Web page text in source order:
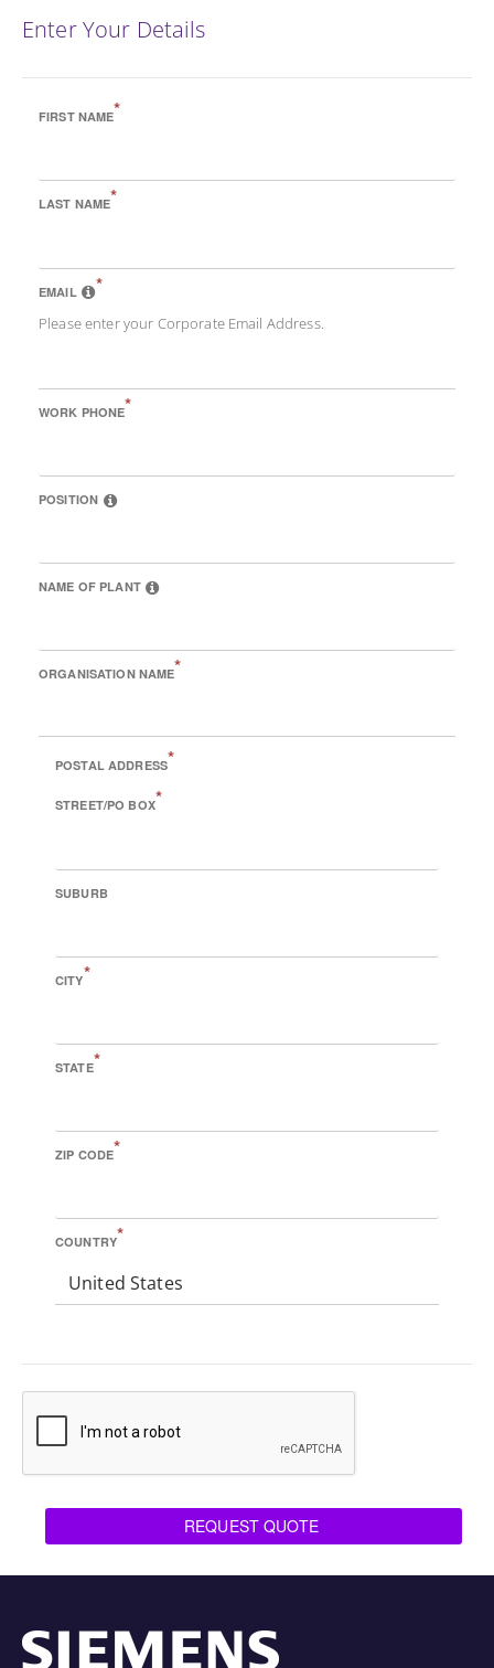
Enter Your Details
FIRST NAME*
LAST NAME*
EMAIL *
Please enter your Corporate Email Address.
WORK PHONE*
POSITION
NAME OF PLANT
ORGANISATION NAME*
POSTAL ADDRESS*
STREET/PO BOX*
SUBURB
CITY*
STATE*
ZIP CODE*
COUNTRY*
United States
REQUEST QUOTE